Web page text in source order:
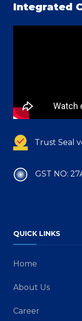
Integrated
Trust Seal
GST NO:
QUICK LINKS
Home
About Us
Career